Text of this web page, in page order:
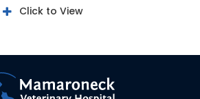
Click to View